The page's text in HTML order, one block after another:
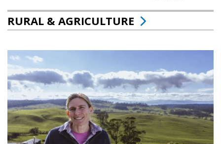
RURAL & AGRICULTURE